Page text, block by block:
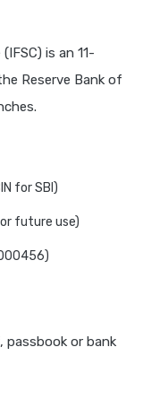
is an 11-
Reserve Bank of
for SBI)
future use)
passbook or bank